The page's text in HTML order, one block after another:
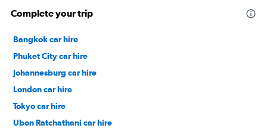
Complete your trip
Bangkok car hire
Phuket City car hire
Johannesburg car hire
London car hire
Tokyo car hire
Ubon Ratchathani car hire